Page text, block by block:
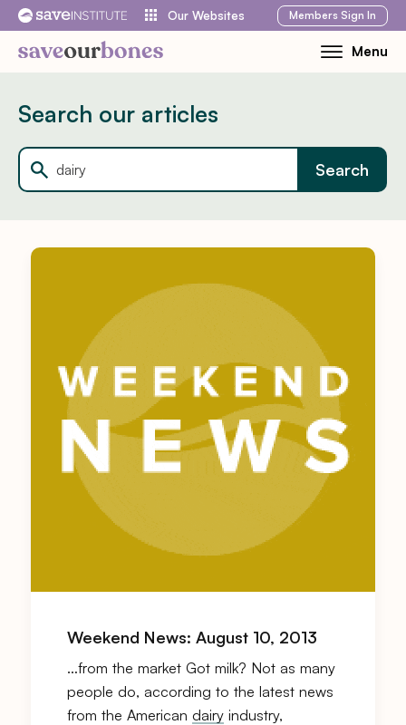
Skip
content
Our Websites Members Sign In
Menu
Toggle
Search our articles
Weekend News: August 10, 2013
…from the market Got milk? Not as many
people do, according to the latest news
from the American dairy industry,